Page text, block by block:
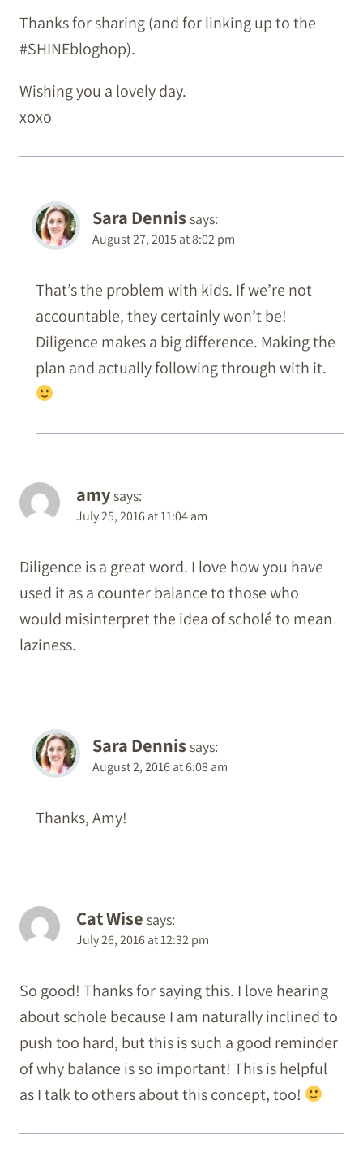
Thanks for sharing (and for linking up to the
#SHINEbloghop).
Wishing you a lovely day.
xoxo
Sara Dennissays:
August 27, 2015 at 8:02 pm
That’s the problem with kids. If we’re not
accountable, they certainly won’t be!
Diligence makes a big difference. Making the
plan and actually following through with it.
amysays:
July 25, 2016 at 11:04 am
Diligence is a great word. I love how you have
used it as a counter balance to those who
would misinterpret the idea of scholé to mean
laziness.
Sara Dennissays:
August 2, 2016 at 6:08 am
Thanks, Amy!
Cat Wise says:
July 26, 2016 at 12:32 pm
So good! Thanks for saying this. I love hearing
about schole because I am naturally inclined to
push too hard, but this is such a good reminder
of why balance is so important! This is helpful
as I talk to others about this concept, too!